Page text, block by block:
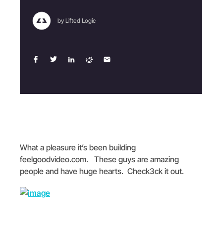
by Lifted Logic
What a pleasure it’s been building
feelgoodvideo.com. These guys are amazing
people and have huge hearts. Check3ck it out.